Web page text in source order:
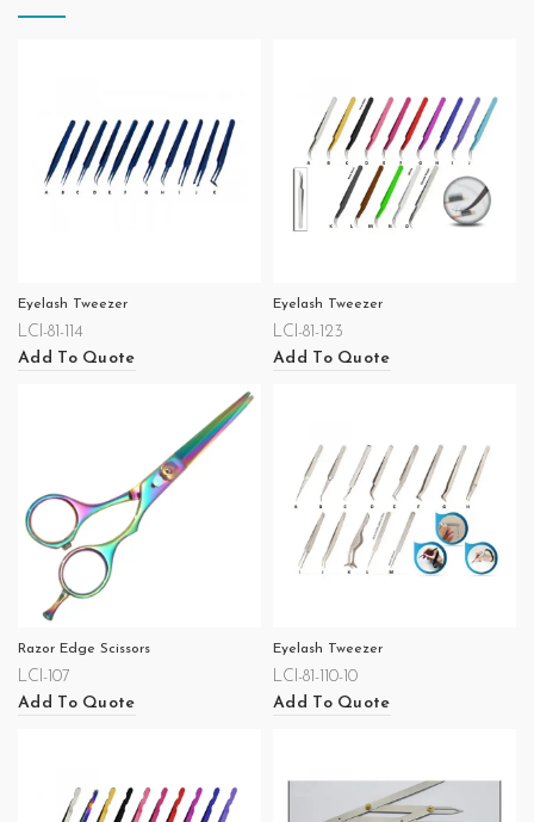
Eyelash Tweezer
LCI-81-114
Add To Quote
Eyelash Tweezer
LCI-81-123
Add To Quote
Razor Edge Scissors
LCI-107
Add To Quote
Eyelash Tweezer
LCI-81-110-10
Add To Quote